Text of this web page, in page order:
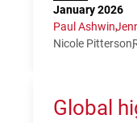
January 2026
Paul Ashwin
Nicole Pitterson
Global